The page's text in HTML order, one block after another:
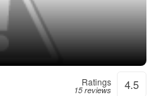
Ratings
15 reviews 4.5